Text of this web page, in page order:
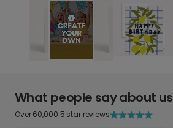
What people say about us
Over 60,000 5 star reviews